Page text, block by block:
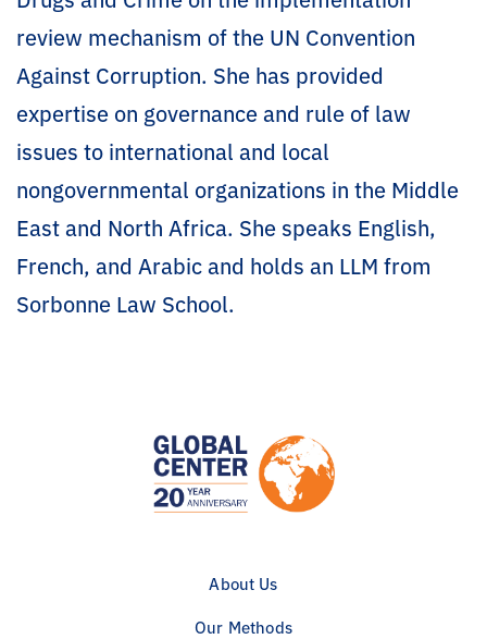
review mechanism of the UN Convention
Against Corruption. She has provided
expertise on governance and rule of law
issues to international and local
nongovernmental organizations in the Middle
East and North Africa. She speaks English,
French, and Arabic and holds an LLM from
Sorbonne Law School.
About Us
Our Methods